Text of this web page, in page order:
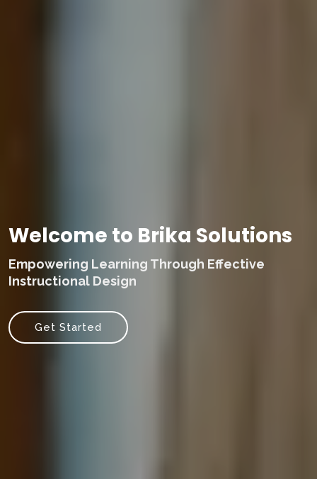
Welcome to Brika Solutions
Empowering Learning Through Effective
Instructional Design
Get Started